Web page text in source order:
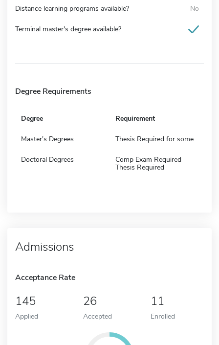
Distance learning programs available? No
Terminal master's degree available?
Degree Requirements
Degree Requirement
Master's Degrees Thesis Required for some
Doctoral Degrees
Comp Exam Required
Thesis Required
Admissions
Acceptance Rate
145
Applied
26
Accepted
11
Enrolled